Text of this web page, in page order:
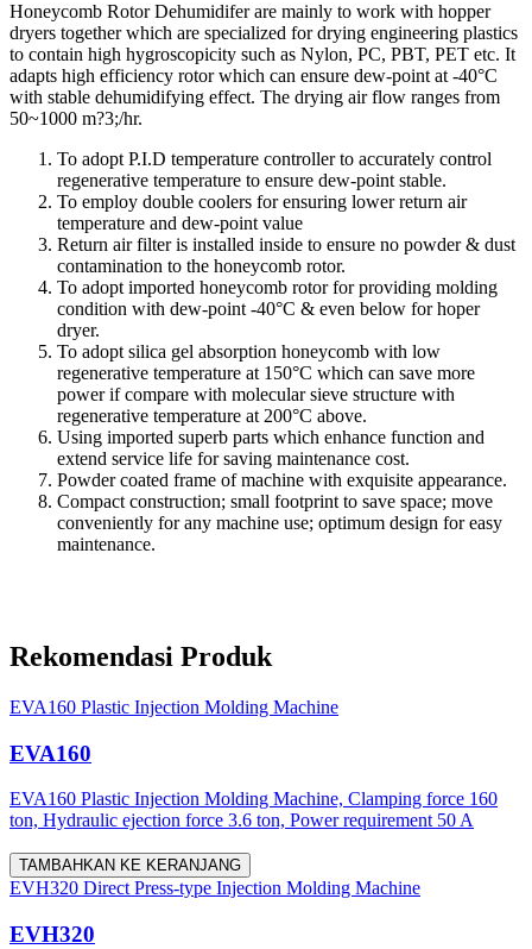
Honeycomb Rotor Dehumidifer are mainly to work with hopper
dryers together which are specialized for drying engineering plastics
to contain high hygroscopicity such as Nylon, PC, PBT, PET etc. It
adapts high efficiency rotor which can ensure dew-point at -40°C
with stable dehumidifying effect. The drying air flow ranges from
50~1000 m?3;/hr.
To adopt P.I.D temperature controller to accurately control
regenerative temperature to ensure dew-point stable.
To employ double coolers for ensuring lower return air
temperature and dew-point value
Return air filter is installed inside to ensure no powder & dust
contamination to the honeycomb rotor.
To adopt imported honeycomb rotor for providing molding
condition with dew-point -40°C & even below for hoper
dryer.
To adopt silica gel absorption honeycomb with low
regenerative temperature at 150°C which can save more
power if compare with molecular sieve structure with
regenerative temperature at 200°C above.
Using imported superb parts which enhance function and
extend service life for saving maintenance cost.
Powder coated frame of machine with exquisite appearance.
Compact construction; small footprint to save space; move
conveniently for any machine use; optimum design for easy
maintenance.
Rekomendasi Produk
EVA160 Plastic Injection Molding Machine
EVA160
EVA160 Plastic Injection Molding Machine, Clamping force 160
ton, Hydraulic ejection force 3.6 ton, Power requirement 50 A
TAMBAHKAN KE KERANJANG
EVH320 Direct Press-type Injection Molding Machine
EVH320